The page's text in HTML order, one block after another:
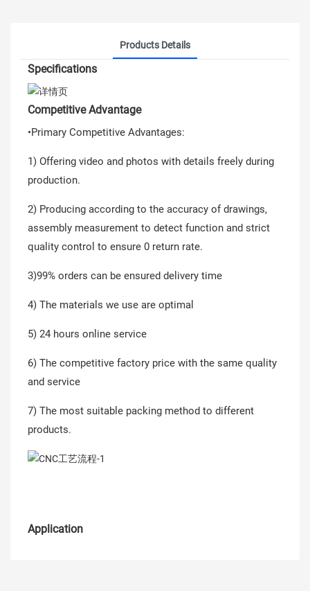
Products Details
Specifications
Competitive Advantage
•Primary Competitive Advantages:
1) Offering video and photos with details freely during
production.
2) Producing according to the accuracy of drawings,
assembly measurement to detect function and strict
quality control to ensure 0 return rate.
3)99% orders can be ensured delivery time
4) The materials we use are optimal
5) 24 hours online service
6) The competitive factory price with the same quality
and service
7) The most suitable packing method to different
products.
Application